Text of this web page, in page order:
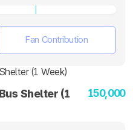
Fan Contribution
Shelter (1
150,000